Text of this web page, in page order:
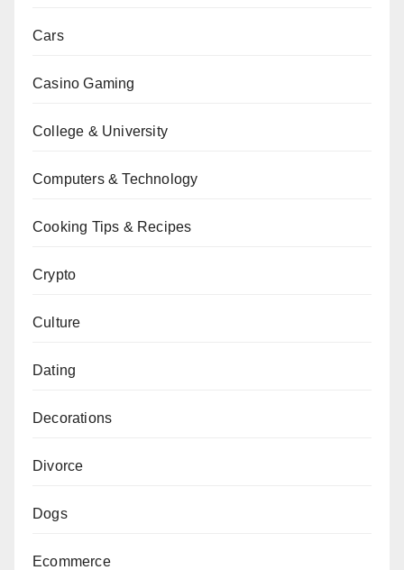
Cars
Casino Gaming
College & University
Computers & Technology
Cooking Tips & Recipes
Crypto
Culture
Dating
Decorations
Divorce
Dogs
Ecommerce